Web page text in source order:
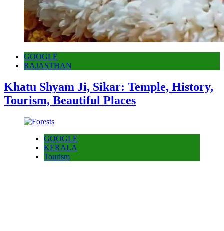
GOOGLE
RAJASTHAN
Khatu Shyam Ji, Sikar: Temple, History,
Tourism, Beautiful Places
GOOGLE
KERALA
Tourism